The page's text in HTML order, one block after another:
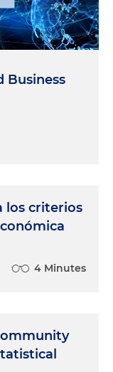
Business
los criterios
4 Minutes